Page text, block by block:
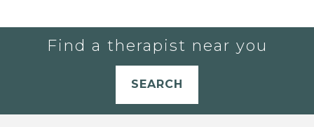
Find a therapist near you
SEARCH